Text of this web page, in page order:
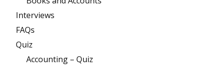
Interviews
FAQs
Quiz
Accounting – Quiz